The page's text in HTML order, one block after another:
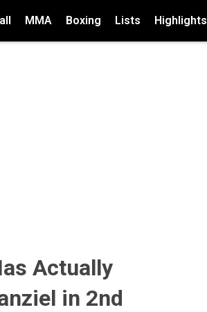
MMA Boxing Lists Highlights
Actually
in 2nd